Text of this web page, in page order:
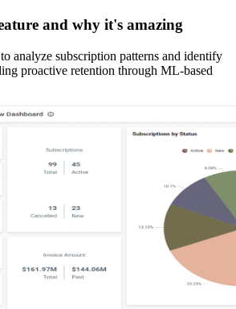
and why it's amazing
analyze subscription patterns and identify
proactive retention through ML-based